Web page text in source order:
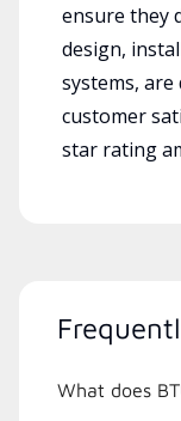
ensure they
design,
systems, are
customer
star rating
What does